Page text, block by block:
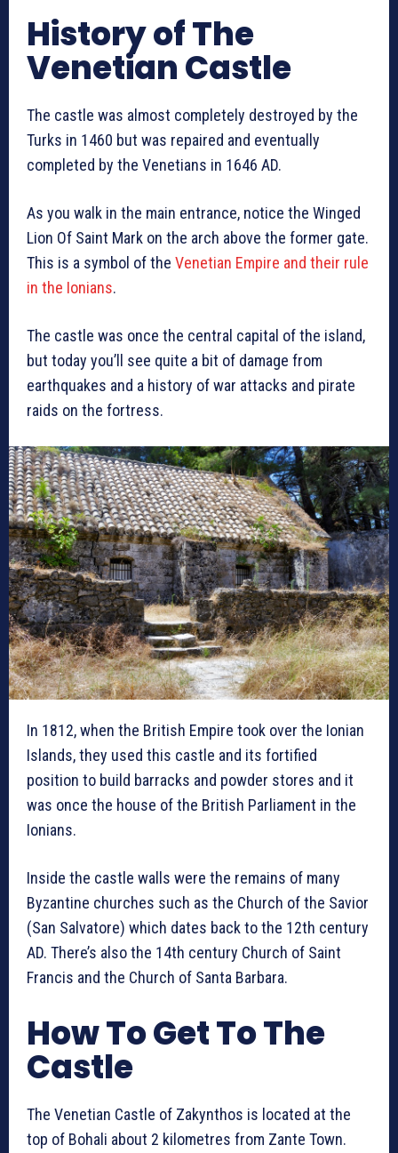
History of The
Venetian Castle
The castle was almost completely destroyed by the
Turks in 1460 but was repaired and eventually
completed by the Venetians in 1646 AD.
As you walk in the main entrance, notice the Winged
Lion Of Saint Mark on the arch above the former gate.
This is a symbol of the Venetian Empire and their rule
in the Ionians.
The castle was once the central capital of the island,
but today you’ll see quite a bit of damage from
earthquakes and a history of war attacks and pirate
raids on the fortress.
In 1812, when the British Empire took over the Ionian
Islands, they used this castle and its fortified
position to build barracks and powder stores and it
was once the house of the British Parliament in the
Ionians.
Inside the castle walls were the remains of many
Byzantine churches such as the Church of the Savior
(San Salvatore) which dates back to the 12th century
AD. There’s also the 14th century Church of Saint
Francis and the Church of Santa Barbara.
How To Get To The
Castle
The Venetian Castle of Zakynthos is located at the
top of Bohali about 2 kilometres from Zante Town.